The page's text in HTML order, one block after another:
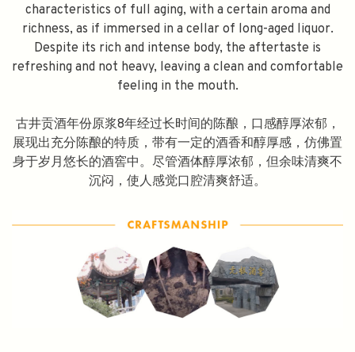
characteristics of full aging, with a certain aroma and
richness, as if immersed in a cellar of long-aged liquor.
Despite its rich and intense body, the aftertaste is
refreshing and not heavy, leaving a clean and comfortable
feeling in the mouth.
古井贡酒年份原浆8年经过长时间的陈酿，口感醇厚浓郁，
展现出充分陈酿的特质，带有一定的酒香和醇厚感，仿佛置
身于岁月悠长的酒窖中。尽管酒体醇厚浓郁，但余味清爽不
沉闷，使人感觉口腔清爽舒适。